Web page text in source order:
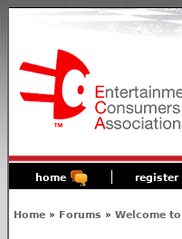
home register
Home » Forums » Welcome